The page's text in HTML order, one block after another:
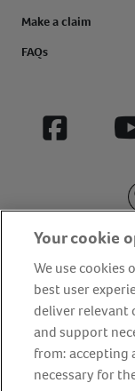
Make a claim
FAQs
Facebook
About us Privacy
Terms and
Modern slavery
Your cookie
We use
best user
deliver relevant
and support
from: accepting
necessary for